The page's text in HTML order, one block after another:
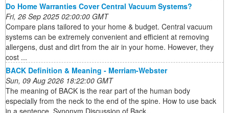
Do Home Warranties Cover Central Vacuum Systems?
Fri, 26 Sep 2025 02:00:00 GMT
Compare plans tailored to your home & budget. Central vacuum
systems can be extremely convenient and efficient at removing
allergens, dust and dirt from the air in your home. However, they
cost ...
BACK Definition & Meaning - Merriam-Webster
Sun, 09 Aug 2026 18:22:00 GMT
The meaning of BACK is the rear part of the human body
especially from the neck to the end of the spine. How to use back
in a sentence. Synonym Discussion of Back.